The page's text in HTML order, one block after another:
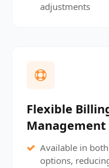
adjustments
Flexible
Management
Available in
options,